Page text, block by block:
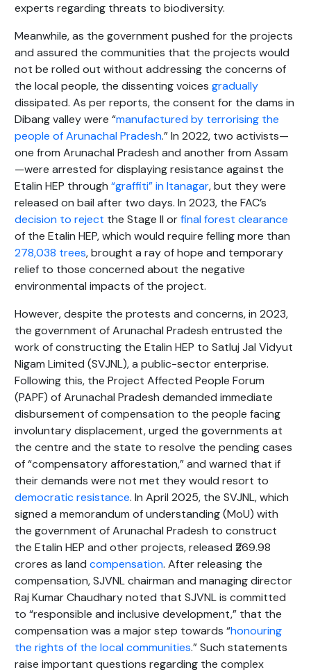
experts regarding threats to biodiversity.
Meanwhile, as the government pushed for the projects
and assured the communities that the projects would
not be rolled out without addressing the concerns of
the local people, the dissenting voices gradually
dissipated. As per reports, the consent for the dams in
Dibang valley were “manufactured by terrorising the
people of Arunachal Pradesh.” In 2022, two activists—
one from Arunachal Pradesh and another from Assam
—were arrested for displaying resistance against the
Etalin HEP through “graffiti” in Itanagar, but they were
released on bail after two days. In 2023, the FAC’s
decision to reject the Stage II orfinal forest clearance
of the Etalin HEP, which would require felling more than
278,038 trees, brought a ray of hope and temporary
relief to those concerned about the negative
environmental impacts of the project.
However, despite the protests and concerns, in 2023,
the government of Arunachal Pradesh entrusted the
work of constructing the Etalin HEP to Satluj Jal Vidyut
Nigam Limited (SVJNL), a public-sector enterprise.
Following this, the Project Affected People Forum
(PAPF) of Arunachal Pradesh demanded immediate
disbursement of compensation to the people facing
involuntary displacement, urged the governments at
the centre and the state to resolve the pending cases
of “compensatory afforestation,” and warned that if
their demands were not met they would resort to
democratic resistance. In April 2025, the SVJNL, which
signed a memorandum of understanding (MoU) with
the government of Arunachal Pradesh to construct
the Etalin HEP and other projects, released ₹269.98
crores as land compensation. After releasing the
compensation, SJVNL chairman and managing director
Raj Kumar Chaudhary noted that SJVNL is committed
to “responsible and inclusive development,” that the
compensation was a major step towards “honouring
the rights of the local communities.” Such statements
raise important questions regarding the complex